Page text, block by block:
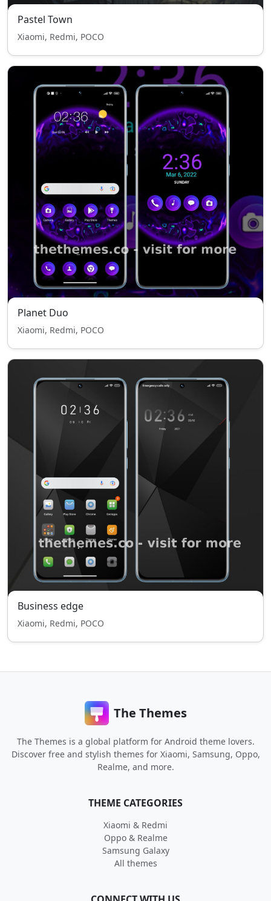
Pastel Town
Xiaomi, Redmi, POCO
Planet Duo
Xiaomi, Redmi, POCO
Business edge
Xiaomi, Redmi, POCO
The Themes
The Themes is a global platform for Android theme lovers.
Discover free and stylish themes for Xiaomi, Samsung, Oppo,
Realme, and more.
THEME CATEGORIES
Xiaomi & Redmi
Oppo & Realme
Samsung Galaxy
All themes